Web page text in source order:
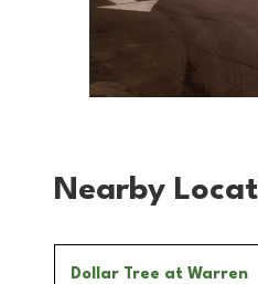
Nearby
Dollar Tree at Warren